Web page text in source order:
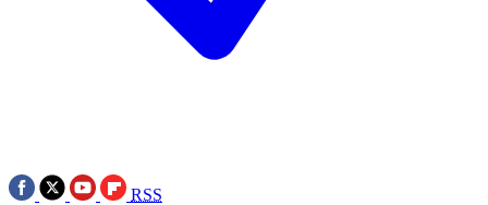
RSS